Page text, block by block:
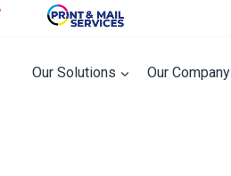
Our Solutions Our Company